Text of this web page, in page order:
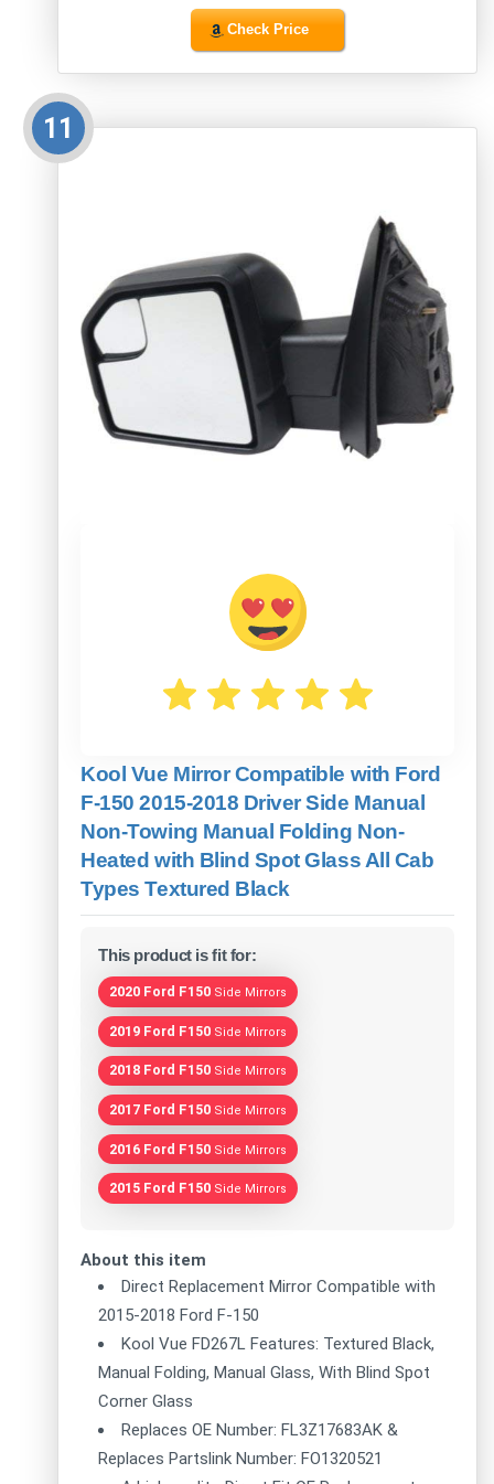
Check Price
11
Kool Vue Mirror Compatible with Ford
F-150 2015-2018 Driver Side Manual
Non-Towing Manual Folding Non-
Heated with Blind Spot Glass All Cab
Types Textured Black
This product is fit for:
2020 Ford F150 Side Mirrors
2019 Ford F150 Side Mirrors
2018 Ford F150 Side Mirrors
2017 Ford F150 Side Mirrors
2016 Ford F150 Side Mirrors
2015 Ford F150 Side Mirrors
About this item
Direct Replacement Mirror Compatible with
2015-2018 Ford F-150
Kool Vue FD267L Features: Textured Black,
Manual Folding, Manual Glass, With Blind Spot
Corner Glass
Replaces OE Number: FL3Z17683AK &
Replaces Partslink Number: FO1320521